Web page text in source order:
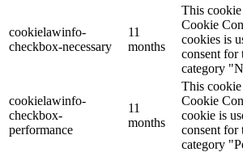
cookielawinfo-
checkbox-necessary
11
months
This
Cookie
cookies is
consent for
category
cookielawinfo-
checkbox-
performance
11
months
This
Cookie
cookie is
consent for
category